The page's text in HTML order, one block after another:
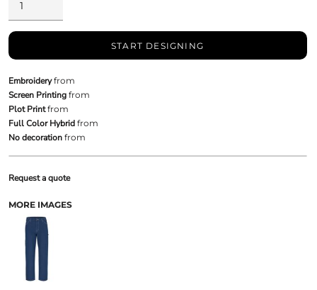
START DESIGNING
Embroideryfrom
Screen Printingfrom
Plot Printfrom
Full Color Hybridfrom
No decorationfrom
Request a quote
MORE IMAGES